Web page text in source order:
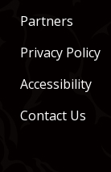
Partners
Privacy Policy
Accessibility
Contact Us